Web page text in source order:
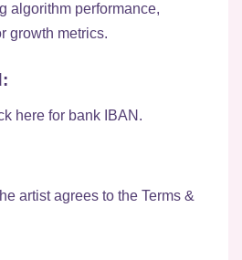
algorithm performance,
growth metrics.
here for bank IBAN.
artist agrees to the Terms &